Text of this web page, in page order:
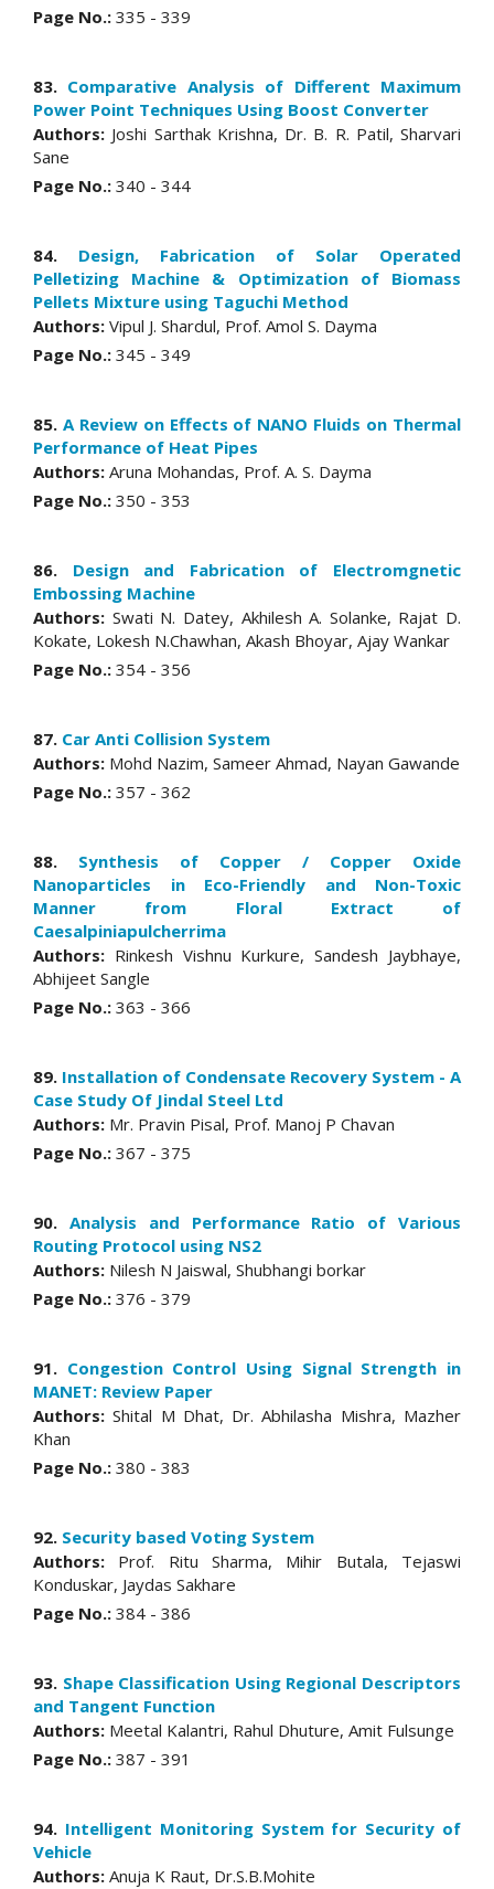
Page No.: 335 - 339
83. Comparative Analysis of Different Maximum
Power Point Techniques Using Boost Converter
Authors: Joshi Sarthak Krishna, Dr. B. R. Patil, Sharvari
Sane
Page No.: 340 - 344
84. Design, Fabrication of Solar Operated
Pelletizing Machine & Optimization of Biomass
Pellets Mixture using Taguchi Method
Authors: Vipul J. Shardul, Prof. Amol S. Dayma
Page No.: 345 - 349
85. A Review on Effects of NANO Fluids on Thermal
Performance of Heat Pipes
Authors: Aruna Mohandas, Prof. A. S. Dayma
Page No.: 350 - 353
86. Design and Fabrication of Electromgnetic
Embossing Machine
Authors: Swati N. Datey, Akhilesh A. Solanke, Rajat D.
Kokate, Lokesh N.Chawhan, Akash Bhoyar, Ajay Wankar
Page No.: 354 - 356
87. Car Anti Collision System
Authors: Mohd Nazim, Sameer Ahmad, Nayan Gawande
Page No.: 357 - 362
88. Synthesis of Copper / Copper Oxide
Nanoparticles in Eco-Friendly and Non-Toxic
Manner from Floral Extract of
Caesalpiniapulcherrima
Authors: Rinkesh Vishnu Kurkure, Sandesh Jaybhaye,
Abhijeet Sangle
Page No.: 363 - 366
89. Installation of Condensate Recovery System - A
Case Study Of Jindal Steel Ltd
Authors: Mr. Pravin Pisal, Prof. Manoj P Chavan
Page No.: 367 - 375
90. Analysis and Performance Ratio of Various
Routing Protocol using NS2
Authors: Nilesh N Jaiswal, Shubhangi borkar
Page No.: 376 - 379
91. Congestion Control Using Signal Strength in
MANET: Review Paper
Authors:Shital M Dhat, Dr. Abhilasha Mishra, Mazher
Khan
Page No.: 380 - 383
92. Security based Voting System
Authors: Prof. Ritu Sharma, Mihir Butala, Tejaswi
Konduskar, Jaydas Sakhare
Page No.: 384 - 386
93. Shape Classification Using Regional Descriptors
and Tangent Function
Authors: Meetal Kalantri, Rahul Dhuture, Amit Fulsunge
Page No.: 387 - 391
94. Intelligent Monitoring System for Security of
Vehicle
Authors: Anuja K Raut, Dr.S.B.Mohite